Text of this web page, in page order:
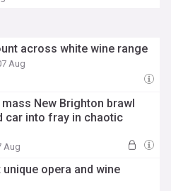
across white wine range
Aug
New Brighton brawl
car into fray in chaotic
Aug
opera and wine